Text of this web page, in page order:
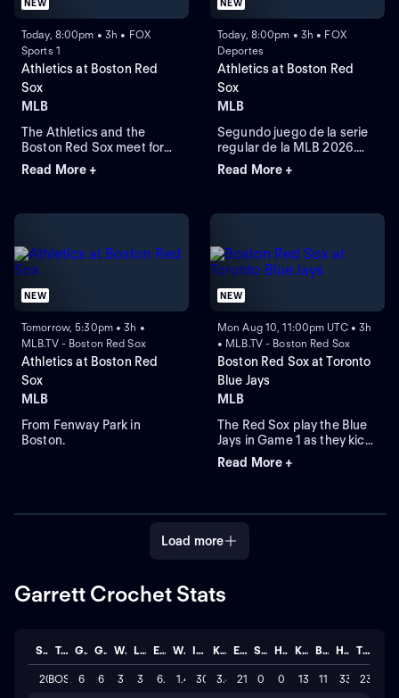
NEW
Today, 8:00pm • 3h • FOX
Sports 1
Athletics at Boston Red
Sox
MLB
The Athletics and the
Boston Red Sox meet for
Game 2 of a three-game
series at Fenway Park.
handed pitcher Jake
Bennett (2.90 ERA) for the
Read More +
NEW
Today, 8:00pm • 3h • FOX
Deportes
Athletics at Boston Red
Sox
MLB
Segundo juego de la serie
regular de la MLB 2026.
Athletics visita a Boston
Red Sox. Desde el Fenway
Read More +
NEW
Tomorrow, 5:30pm • 3h •
MLB.TV - Boston Red Sox
Athletics at Boston Red
Sox
MLB
From Fenway Park in
Boston.
NEW
Mon Aug 10, 11:00pm UTC • 3h
• MLB.TV - Boston Red Sox
Boston Red Sox at Toronto
Blue Jays
MLB
The Red Sox play the Blue
Jays in Game 1 as they kick
off their four-game series at
Rogers Centre. Toronto
Gray is the probable starter
Okamoto leads the Blue
Read More +
Load more
Garrett Crochet Stats
Season Team GP GS W L ERA WHIP IP K/BB ER SAVE HLD K BB H TOTAL
2026
BOS 6 6 3 3 6.3 1.47 30.03.4 21 0 0 136 11 33 23